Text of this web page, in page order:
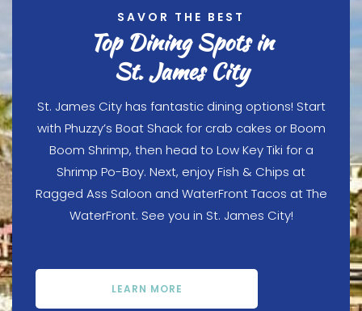
SAVOR THE BEST
Top Dining Spots in
St. James City
St. James City has fantastic dining options! Start
with Phuzzy’s Boat Shack for crab cakes or Boom
Boom Shrimp, then head to Low Key Tiki for a
Shrimp Po-Boy. Next, enjoy Fish & Chips at
Ragged Ass Saloon and WaterFront Tacos at The
WaterFront. See you in St. James City!
LEARN MORE